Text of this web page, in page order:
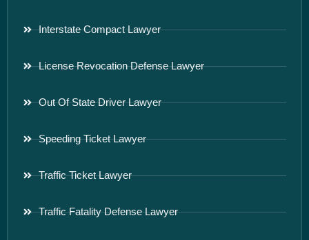
Interstate Compact Lawyer
License Revocation Defense Lawyer
Out Of State Driver Lawyer
Speeding Ticket Lawyer
Traffic Ticket Lawyer
Traffic Fatality Defense Lawyer